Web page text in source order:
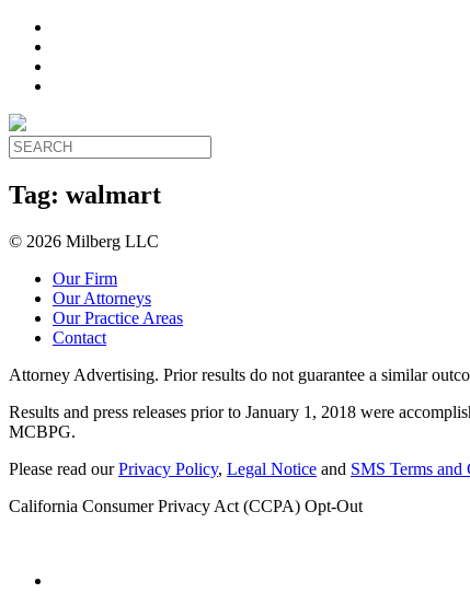
Tag: walmart
© 2026 Milberg LLC
Our Firm
Our Attorneys
Our Practice Areas
Contact
Attorney Advertising. Prior results do not guarantee a similar
Results and press releases prior to January 1, 2018 were
MCBPG.
Please read ourPrivacy Policy, Legal Notice and SMS Terms and
California Consumer Privacy Act (CCPA) Opt-Out